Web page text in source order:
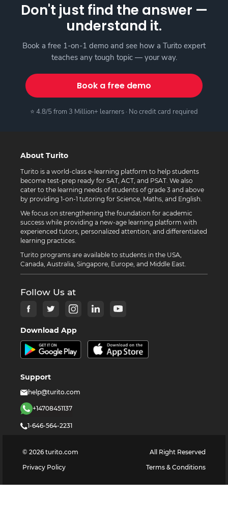
Don't just find the answer —
understand it.
Book a free 1-on-1 demo and see how a Turito expert
teaches any tough topic — your way.
Book a free demo
⭐ 4.8/5 from 3 Million+ learners · No credit card required
About Turito
Turito is a world-class e-learning platform to help students
become test-prep ready for SAT, ACT, and PSAT. We also
cater to the learning needs of students of grade 3 and above
by providing 1-on-1 tutoring for Science, Maths, and English.
We focus on strengthening the foundation for academic
success while providing a new-age learning platform with
experienced tutors, personalized attention, and differentiated
learning practices.
Turito programs are available to students in the USA,
Canada, Australia, Singapore, Europe, and Middle East.
Follow Us at
Download App
Support
help@turito.com
+14708451137
1-646-564-2231
© 2026 turito.com
All Right Reserved
Privacy Policy
Terms & Conditions